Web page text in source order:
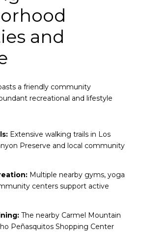
and
a friendly community
recreational and lifestyle
Extensive walking trails in Los
Preserve and local community
Multiple nearby gyms, yoga
centers support active
The nearby Carmel Mountain
Peñasquitos Shopping Center